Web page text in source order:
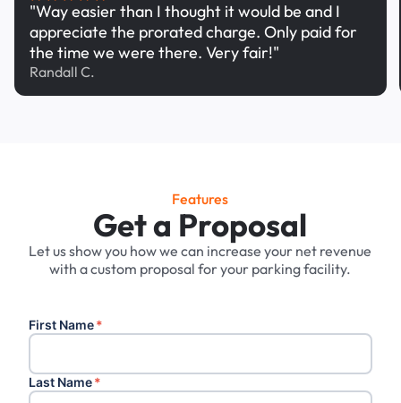
"Way easier than I thought it would be and I
appreciate the prorated charge. Only paid for
the time we were there. Very fair!"
Randall C.
Features
Get a Proposal
Let us show you how we can increase your net revenue
with a custom proposal for your parking facility.
First Name*
Last Name*